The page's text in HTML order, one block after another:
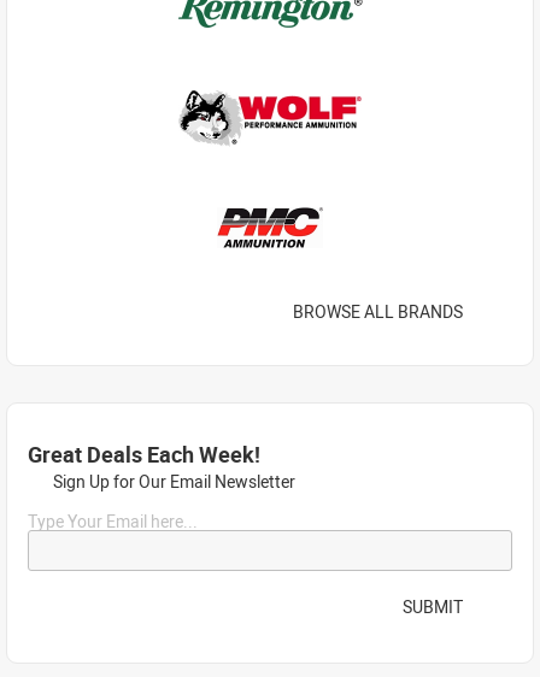
BROWSE ALL BRANDS
Great Deals Each Week!
Sign Up for Our Email Newsletter
Type Your Email here...
SUBMIT